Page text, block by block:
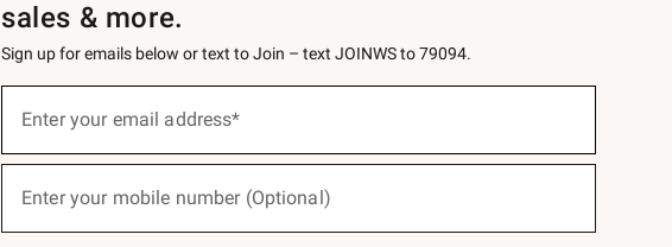
sales & more.
Sign up for emails below or text to Join – text JOINWS to 79094.
below
Join
Enter your email address*
(required)
Enter your mobile number (Optional)
(required)